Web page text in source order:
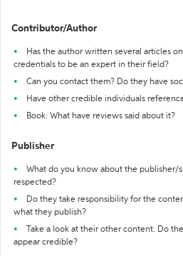
Contributor/Author
Has the author written several articles
credentials to be an expert in their field?
Can you contact them? Do they have
Have other credible individuals
Book: What have reviews said about it?
Publisher
What do you know about the publisher/
respected?
Do they take responsibility for the
what they publish?
Take a look at their other content. Do
appear credible?